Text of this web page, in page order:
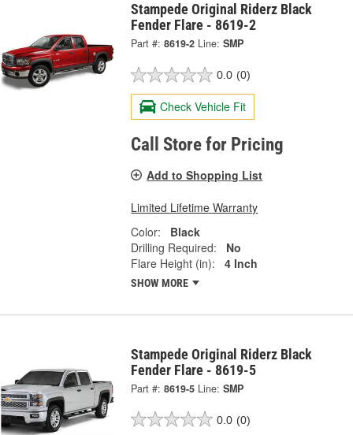
Stampede Original Riderz Black
Fender Flare - 8619-2
Part #: 8619-2 Line: SMP
0.0 (0)
Check Vehicle Fit
Call Store for Pricing
Add to Shopping List
Limited Lifetime Warranty
Color:
Black
Drilling Required:
No
Flare Height (in):
4 Inch
SHOW MORE
Stampede Original Riderz Black
Fender Flare - 8619-5
Part #: 8619-5 Line: SMP
0.0 (0)